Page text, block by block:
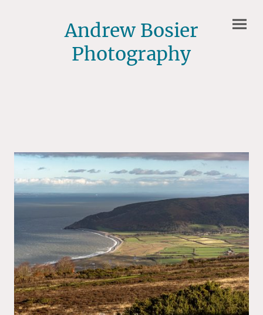
Andrew Bosier
Photography